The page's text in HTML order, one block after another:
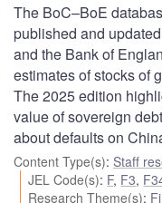
The BoC–BoE
published and
and the Bank of
estimates of stocks of
The 2025 edition
value of sovereign
about defaults on
Content Type(s): Staff
JEL Code(s): F, F3,
Research Theme(s):